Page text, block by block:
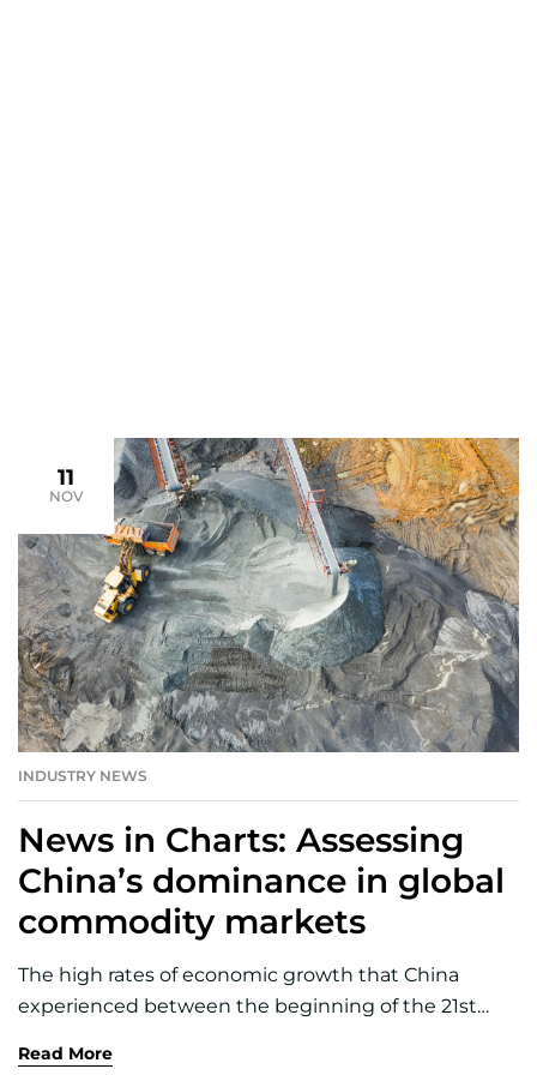
11
NOV
INDUSTRY NEWS
News in Charts: Assessing
China’s dominance in global
commodity markets
The high rates of economic growth that China
experienced between the beginning of the 21st
underpinned a substantial increase in its demand
Read More